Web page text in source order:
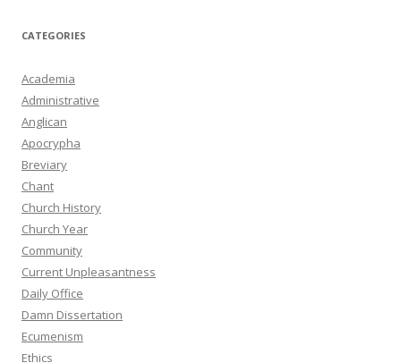
CATEGORIES
Academia
Administrative
Anglican
Apocrypha
Breviary
Chant
Church History
Church Year
Community
Current Unpleasantness
Daily Office
Damn Dissertation
Ecumenism
Ethics